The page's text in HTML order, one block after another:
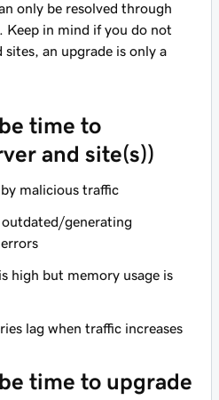
only be resolved through
in mind if you do not
an upgrade is only a
time to
and site(s))
malicious traffic
outdated/generating
errors
high but memory usage is
lag when traffic increases
time to upgrade